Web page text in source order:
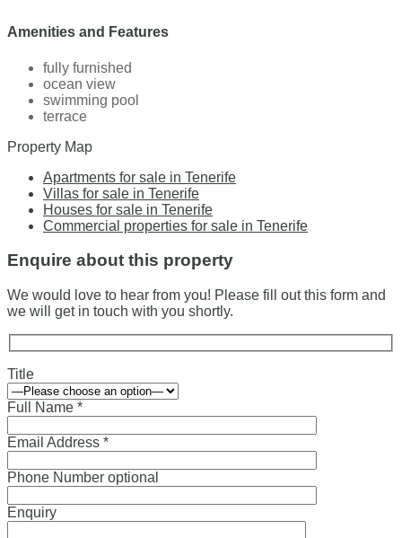
Amenities and Features
fully furnished
ocean view
swimming pool
terrace
Property Map
Apartments for sale in Tenerife
Villas for sale in Tenerife
Houses for sale in Tenerife
Commercial properties for sale in Tenerife
Enquire about this property
We would love to hear from you! Please fill out this form and
we will get in touch with you shortly.
Title
Full Name *
Email Address *
Phone Number optional
Enquiry